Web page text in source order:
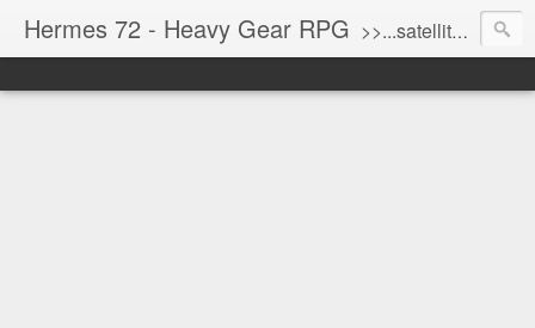
Hermes 72 - Heavy Gear RPG >>...satellite uplink engaged...processing...stand by...<<